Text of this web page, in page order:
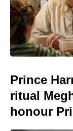
Prince
ritual
honour